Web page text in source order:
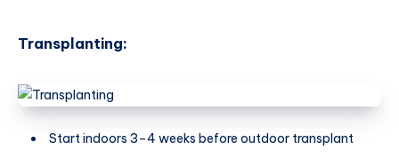
Transplanting:
Start indoors 3–4 weeks before outdoor transplant